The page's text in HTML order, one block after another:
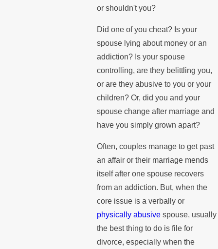
or shouldn't you?
Did one of you cheat? Is your
spouse lying about money or an
addiction? Is your spouse
controlling, are they belittling you,
or are they abusive to you or your
children? Or, did you and your
spouse change after marriage and
have you simply grown apart?
Often, couples manage to get past
an affair or their marriage mends
itself after one spouse recovers
from an addiction. But, when the
core issue is a verbally or
physically abusive spouse, usually
the best thing to do is file for
divorce, especially when the